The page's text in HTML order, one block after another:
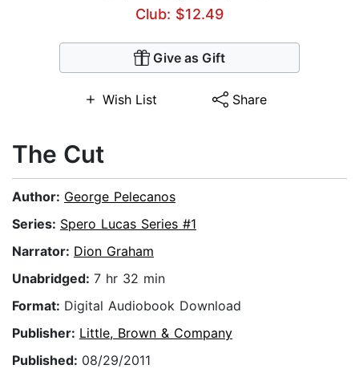
Club: $12.49
Give as Gift
Wish List Share
The Cut
Author: George Pelecanos
Series: Spero Lucas Series #1
Narrator: Dion Graham
Unabridged: 7 hr 32 min
Format: Digital Audiobook Download
Publisher: Little, Brown & Company
Published: 08/29/2011